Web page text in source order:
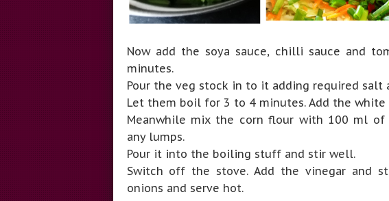
Now add the soya sauce, chilli sauce and
minutes.
Pour the veg stock in to it adding required salt
Let them boil for 3 to 4 minutes. Add the white
Meanwhile mix the corn flour with 100 ml
any lumps.
Pour it into the boiling stuff and stir well.
Switch off the stove. Add the vinegar and
onions and serve hot.